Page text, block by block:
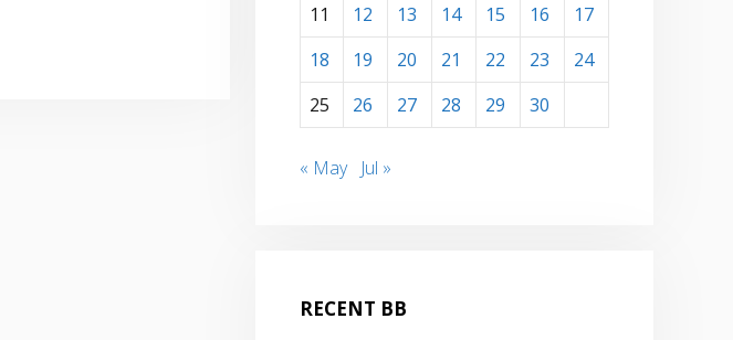
11
12 13 14 15 16
17
18
19 20 21 22 23
24
25
26 27 28 29 30
« May Jul »
RECENT BB